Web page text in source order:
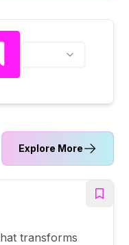
Explore More
transforms